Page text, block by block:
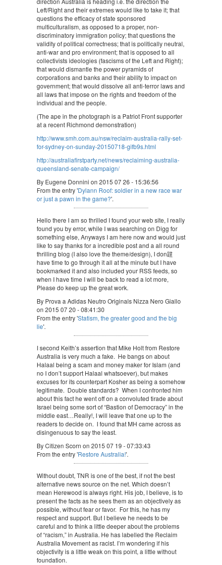
Left/Right and their extremes would like to take it; that
questions the efficacy of state sponsored
multiculturalism, as opposed to a proper, non-
discriminatory immigration policy; that questions the
validity of political correctness; that is politically neutral,
anti-war and pro environment; that is opposed to all
collectivists ideologies (fascisms of the Left and Right);
that would dismantle the power pyramids of
corporations and banks and their ability to impact on
government; that would dissolve all anti-terror laws and
all laws that impose on the rights and freedom of the
individual and the people.
(The ape in the photograph is a Patriot Front supporter
at a recent Richmond demonstration)
http://www.smh.com.au/nsw/reclaim-australia-rally-set-
for-sydney-on-sunday-20150718-gifb9s.html
http://australiafirstparty.net/news/reclaiming-australia-
queensland-senate-campaign/
By Eugene Donnini on 2015 07 26 - 15:36:56
From the entry 'Dylann Roof: soldier in a new race war
or just a pawn in the game?'.
Hello there I am so thrilled I found your web site, I really
found you by error, while I was searching on Digg for
something else, Anyways I am here now and would just
like to say thanks for a incredible post and a all round
thrilling blog (I also love the theme/design), I don韙
have time to go through it all at the minute but I have
bookmarked it and also included your RSS feeds, so
when I have time I will be back to read a lot more,
Please do keep up the great work.
By Prova a Adidas Neutro Originals Nizza Nero Giallo
on 2015 07 20 - 08:41:30
From the entry 'Statism, the greater good and the big
lie'.
I second Keith’s assertion that Mike Holt from Restore
Australia is very much a fake. He bangs on about
Halaal being a scam and money maker for Islam (and
no I don’t support Halaal whatsoever), but makes
excuses for its counterpart Kosher as being a somehow
legitimate. Double standards? When I confronted him
about this fact he went off on a convoluted tirade about
Israel being some sort of “Bastion of Democracy” in the
middle east…Really!, I will leave that one up to the
readers to decide on. I found that MH came across as
disingenuous to say the least.
By Citizen Scorn on 2015 07 19 - 07:33:43
From the entry 'Restore Australia!'.
Without doubt, TNR is one of the best, if not the best
alternative news source on the net. Which doesn’t
mean Herewood is always right. His job, I believe, is to
present the facts as he sees them as an objectively as
possible, without fear or favor. For this, he has my
respect and support. But I believe he needs to be
careful and to think a little deeper about the problems
of “racism,” in Australia. He has labelled the Reclaim
Australia Movement as racist. I’m wondering if his
objectivity is a little weak on this point, a little without
foundation.